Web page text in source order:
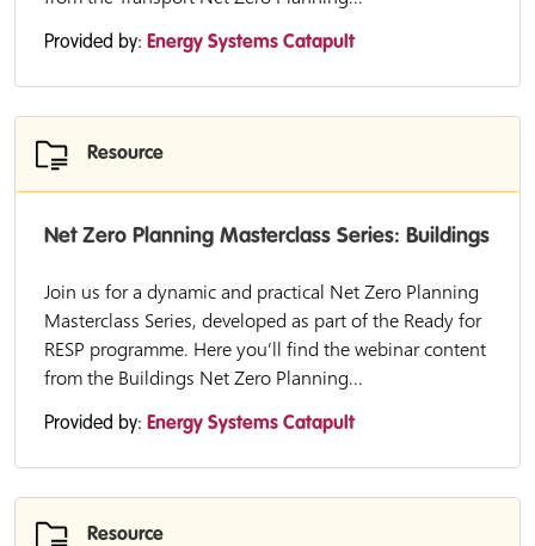
Provided by: Energy Systems Catapult
Resource
Net Zero Planning Masterclass Series: Buildings
Join us for a dynamic and practical Net Zero Planning
Masterclass Series, developed as part of the Ready for
RESP programme. Here you’ll find the webinar content
from the Buildings Net Zero Planning...
Provided by: Energy Systems Catapult
Resource